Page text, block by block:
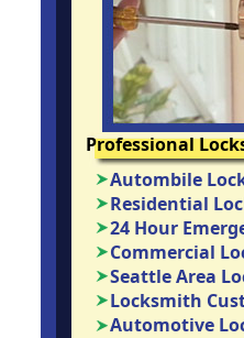
Professional
Autombile
Residential
24 Hour
Commercial
Seattle Area
Locksmith
Automotive